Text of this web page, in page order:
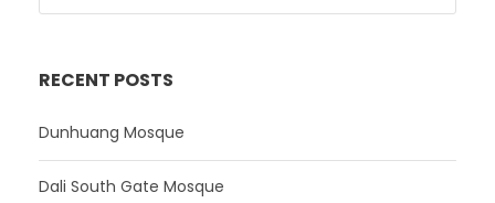
RECENT POSTS
Dunhuang Mosque
Dali South Gate Mosque